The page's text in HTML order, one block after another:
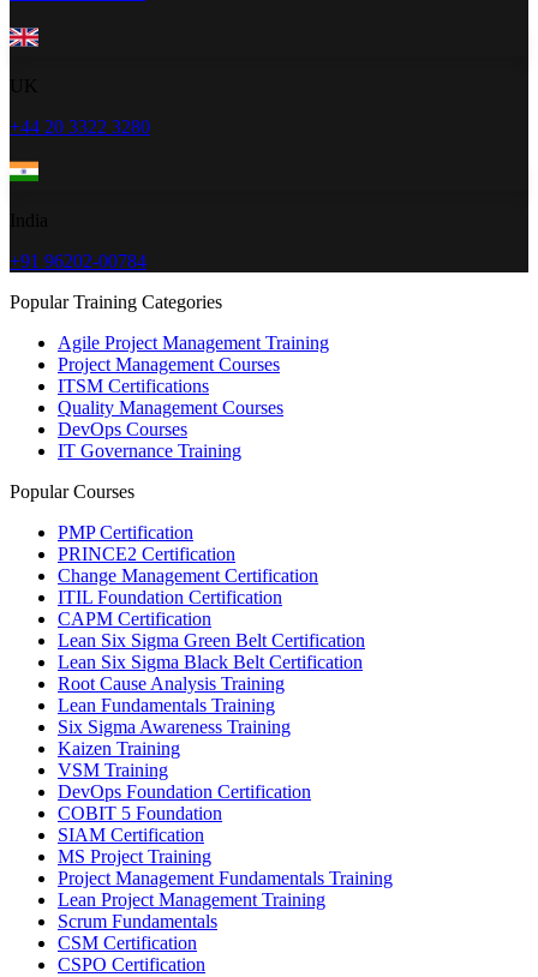
+44 20 3322 3280
+91 96202-00784
Popular Training Categories
Agile Project Management Training
Project Management Courses
ITSM Certifications
Quality Management Courses
DevOps Courses
IT Governance Training
Popular Courses
PMP Certification
PRINCE2 Certification
Change Management Certification
ITIL Foundation Certification
CAPM Certification
Lean Six Sigma Green Belt Certification
Lean Six Sigma Black Belt Certification
Root Cause Analysis Training
Lean Fundamentals Training
Six Sigma Awareness Training
Kaizen Training
VSM Training
DevOps Foundation Certification
COBIT 5 Foundation
SIAM Certification
MS Project Training
Project Management Fundamentals Training
Lean Project Management Training
Scrum Fundamentals
CSM Certification
CSPO Certification